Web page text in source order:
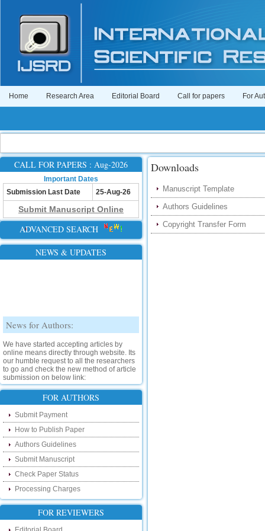
Home Research Area Editorial Board Call for papers For
CALL FOR PAPERS : Aug-2026
Important Dates
Submission Last Date
25-Aug-26
Submit Manuscript Online
ADVANCED SEARCH
NEWS & UPDATES
News for Authors:
We have started accepting articles by
online means directly through website. Its
our humble request to all the researchers
to go and check the new method of article
submission on below link:
http://www.ijsrd.com/SubmitManuscript
New Features:
Hello Researcher, we are happy to
announce that now you can check the
status of your paper right from the website
instead of calling us. We would request
you to go and check your paper status on
the below link :
http://www.ijsrd.com/CheckPaperStatus
Hello Bloggers....
Hello Researchers, you can now keep in
FOR AUTHORS
Submit Payment
How to Publish Paper
Authors Guidelines
Submit Manuscript
Check Paper Status
Processing Charges
FOR REVIEWERS
Downloads
Manuscript Template
Authors Guidelines
Copyright Transfer Form